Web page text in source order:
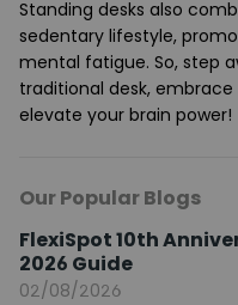
Standing desks also
sedentary lifestyle,
mental fatigue. So, step
traditional desk,
elevate your brain power!
Our Popular Blogs
FlexiSpot 10th
2026 Guide
02/08/2026